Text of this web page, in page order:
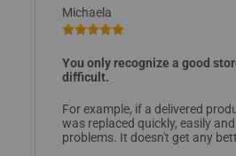
Michaela
You only recognize a good
difficult.
For example, if a delivered
was replaced quickly, easily
problems. It doesn't get any